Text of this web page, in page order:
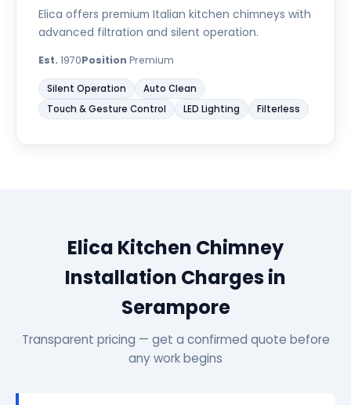
Elica offers premium Italian kitchen chimneys with
advanced filtration and silent operation.
Est. 1970Position Premium
Silent Operation
Auto Clean
Touch & Gesture Control
LED Lighting Filterless
Elica Kitchen Chimney
Installation Charges in
Serampore
Transparent pricing — get a confirmed quote before
any work begins